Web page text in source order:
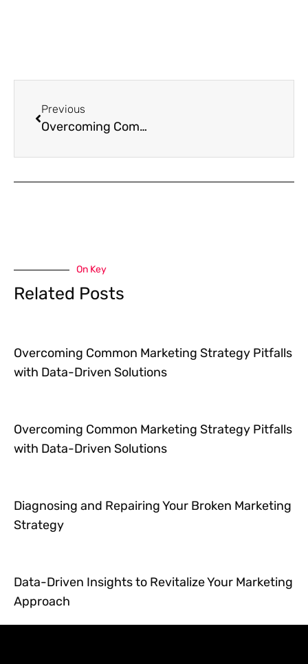
Previous
Overcoming Common Marketing Strategy Pitfalls with Data-Driven Solutions
On Key
Related Posts
Overcoming Common Marketing Strategy Pitfalls
with Data-Driven Solutions
Overcoming Common Marketing Strategy Pitfalls
with Data-Driven Solutions
Diagnosing and Repairing Your Broken Marketing
Strategy
Data-Driven Insights to Revitalize Your Marketing
Approach